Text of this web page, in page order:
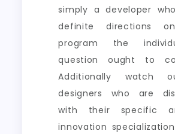
simply a developer
definite directions
program the
question ought to
Additionally watch
designers who are
with their specific
innovation